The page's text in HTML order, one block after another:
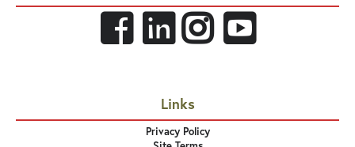
Links
Privacy Policy